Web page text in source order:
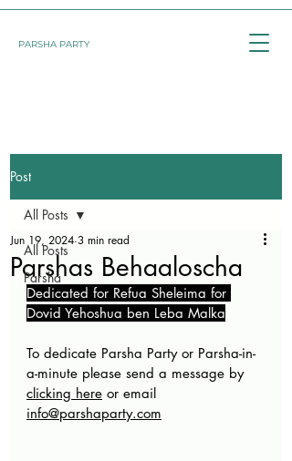
PARSHA PARTY
Post
All Posts
Parsha
All Posts
Parshas Behaaloscha
Jun 19, 2024 3 min read
Dedicated for Refua Sheleima for
Dovid Yehoshua ben Leba Malka
To dedicate Parsha Party or Parsha-in-
a-minute please send a message by
clicking here or email
info@parshaparty.com